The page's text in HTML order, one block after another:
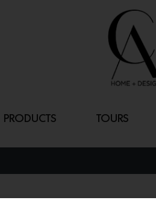
PRODUCTS TOURS